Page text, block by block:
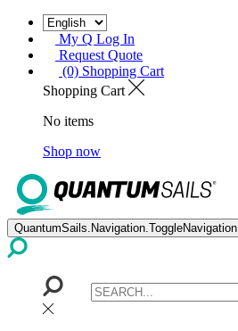
My Q Log In
Request Quote
(0) Shopping Cart
Shopping Cart
No items
Shop now
QuantumSails.Navigation.ToggleNavigation